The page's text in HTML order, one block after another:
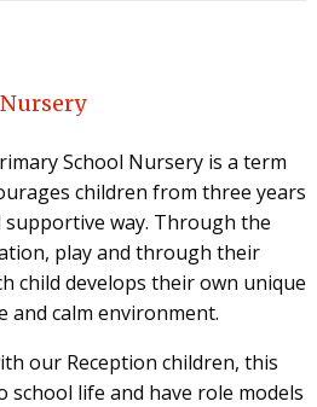
School Nursery is a term
children from three years
way. Through the
play and through their
child develops their own unique
and calm environment.
our Reception children, this
school life and have role models